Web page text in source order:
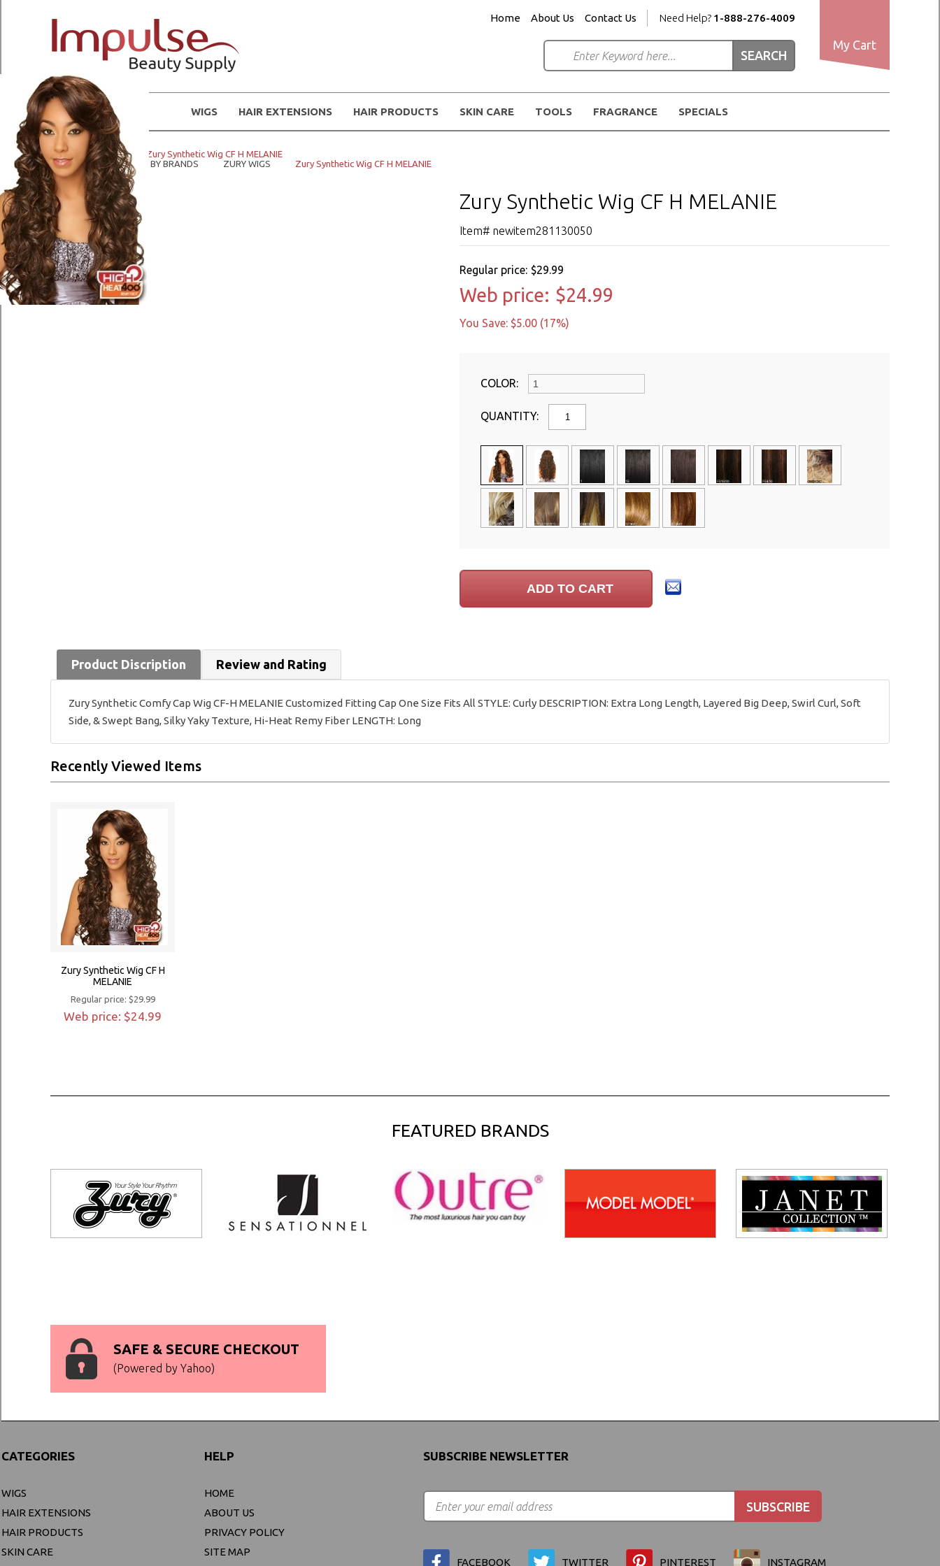
Home About Us Contact Us Need Help? 1-888-276-4009
My Cart
WIGS HAIR EXTENSIONS HAIR PRODUCTS SKIN CARE TOOLS FRAGRANCE SPECIALS
Home WIGS
Zury Synthetic Wig CF H MELANIE
Home
SHOP WIGS BY BRANDS ZURY WIGS Zury Synthetic Wig CF H MELANIE
Zury Synthetic Wig CF H MELANIE
Item# newitem281130050
Regular price: $29.99
Web price: $24.99
You Save: $5.00 (17%)
COLOR:
QUANTITY:
Product Discription Review and Rating
Zury Synthetic Comfy Cap Wig CF-H MELANIE Customized Fitting Cap One Size Fits All STYLE: Curly DESCRIPTION: Extra Long Length, Layered Big Deep, Swirl Curl, Soft
Side, & Swept Bang, Silky Yaky Texture, Hi-Heat Remy Fiber LENGTH: Long
Recently Viewed Items
Zury Synthetic Wig CF H
MELANIE
Regular price: $29.99
Web price: $24.99
FEATURED BRANDS
SAFE & SECURE CHECKOUT
(Powered by Yahoo)
CATEGORIES
WIGS
HAIR EXTENSIONS
HAIR PRODUCTS
SKIN CARE
HELP
HOME
ABOUT US
PRIVACY POLICY
SITE MAP
SUBSCRIBE NEWSLETTER
FACEBOOK TWITTER PINTEREST INSTAGRAM